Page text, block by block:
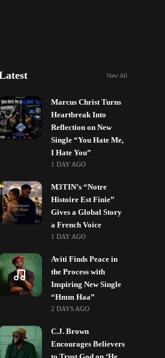
View All
Marcus Christ Turns
Heartbreak Into
Reflection on New
Single “You Hate Me,
I Hate You”
1 DAY AGO
M3TIN’s “Notre
Histoire Est Finie”
Gives a Global Story
a French Voice
1 DAY AGO
Aviti Finds Peace in
the Process with
Inspiring New Single
“Hmm Haa”
2 DAYS AGO
C.J. Brown
Encourages Believers